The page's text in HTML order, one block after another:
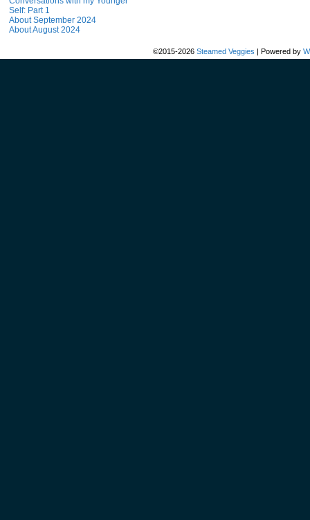
Self: Part 1
About September 2024
About August 2024
©2015-2026 Steamed Veggies | Powered by